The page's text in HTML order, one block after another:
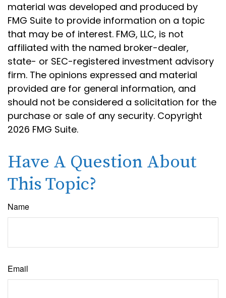
material was developed and produced by
FMG Suite to provide information on a topic
that may be of interest. FMG, LLC, is not
affiliated with the named broker-dealer,
state- or SEC-registered investment advisory
firm. The opinions expressed and material
provided are for general information, and
should not be considered a solicitation for the
purchase or sale of any security. Copyright
2026 FMG Suite.
Have A Question About
This Topic?
Name
Email